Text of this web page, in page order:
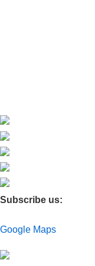
Subscribe us:
Google Maps